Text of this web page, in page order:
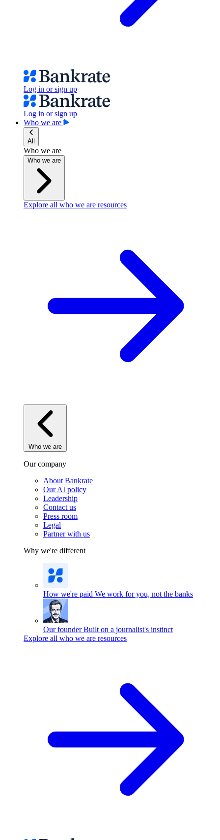
Log in or sign up
Log in or sign up
Who we are
All
Who we are
Who we are
Explore all who we are resources
Who we are
Our company
About Bankrate
Our AI policy
Leadership
Contact us
Press room
Legal
Partner with us
Why we're different
How we're paid We work for you, not the banks
Our founder Built on a journalist's instinct
Explore all who we are resources